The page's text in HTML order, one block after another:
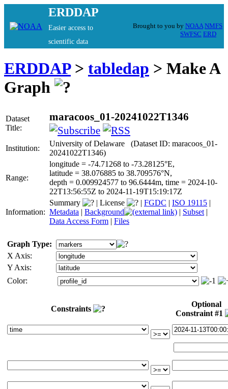
ERDDAP
Easier access to
scientific data
Brought to you by NOAA NMFS
SWFSC ERD
ERDDAP> tabledap > Make A
Graph
Dataset
Title:
maracoos_01-20241022T1346
Institution:
University of Delaware (Dataset ID: maracoos_01-
20241022T1346)
Range:
longitude = -74.71268 to -73.28125°E,
latitude = 38.076885 to 38.709576°N,
depth = 0.009924577 to 96.6444m, time = 2024-10-
22T13:56:55Z to 2024-11-19T15:19:17Z
Information:
Summary | License | FGDC | ISO 19115 |
Metadata | Background | Subset |
Data Access Form | Files
Graph Type:
X Axis:
Y Axis:
Color:
Constraints
Optional
Constraint #1